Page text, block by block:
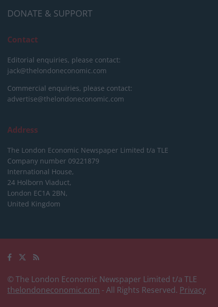
DONATE & SUPPORT
Contact
Editorial enquiries, please contact:
jack@thelondoneconomic.com
Commercial enquiries, please contact:
advertise@thelondoneconomic.com
Address
The London Economic Newspaper Limited t/a TLE
Company number 09221879
International House,
24 Holborn Viaduct,
London EC1A 2BN,
United Kingdom
© The London Economic Newspaper Limited t/a TLE
thelondoneconomic.com - All Rights Reserved. Privacy